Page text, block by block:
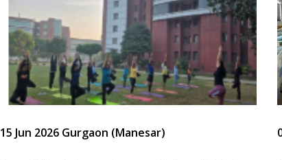
15 Jun 2026 Gurgaon (Manesar)